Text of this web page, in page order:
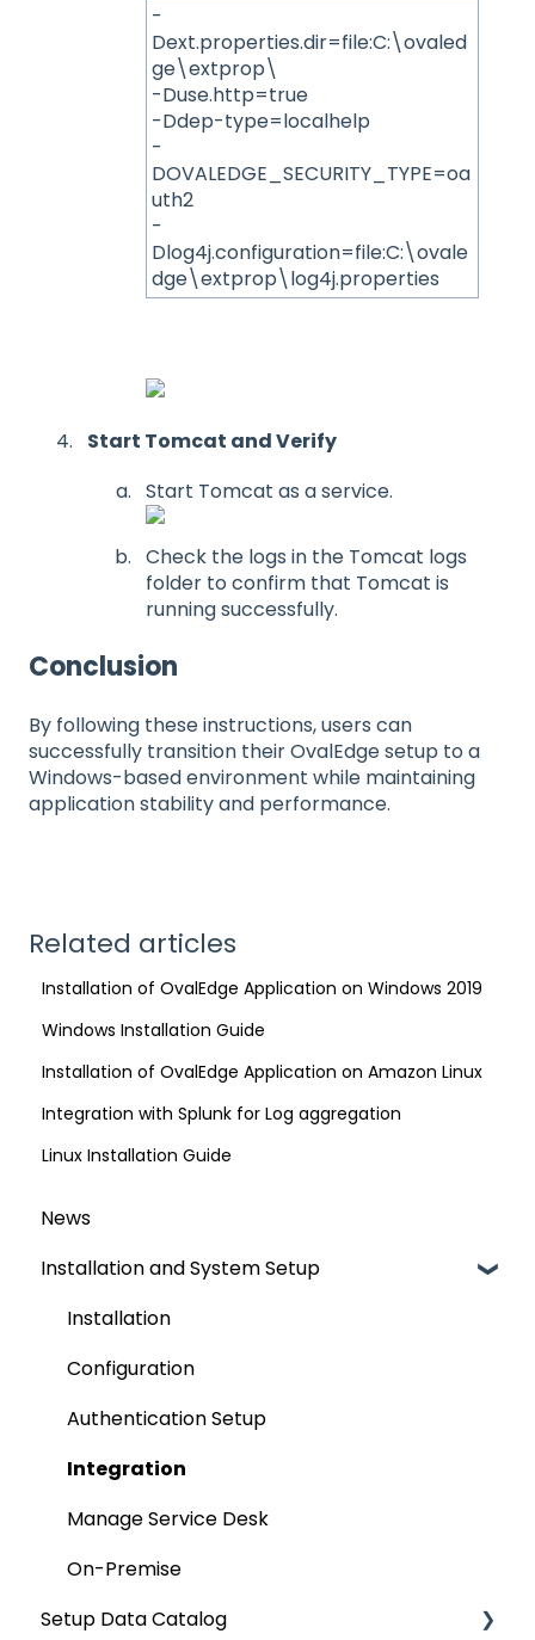
-
Dext.properties.dir=file:C:\ovaled
ge\extprop\
-Duse.http=true
-Ddep-type=localhelp
-
DOVALEDGE_SECURITY_TYPE=oa
uth2
-
Dlog4j.configuration=file:C:\ovale
dge\extprop\log4j.properties
Start Tomcat and Verify
Start Tomcat as a service.
Check the logs in the Tomcat logs
folder to confirm that Tomcat is
running successfully.
Conclusion
By following these instructions, users can
successfully transition their OvalEdge setup to a
Windows-based environment while maintaining
application stability and performance.
Related articles
Installation of OvalEdge Application on Windows 2019
Windows Installation Guide
Installation of OvalEdge Application on Amazon Linux
Integration with Splunk for Log aggregation
Linux Installation Guide
News
Installation and System Setup
Installation
Configuration
Authentication Setup
Integration
Manage Service Desk
On-Premise
Setup Data Catalog